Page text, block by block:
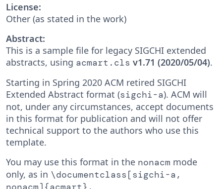
License:
Other (as stated in the work)
Abstract:
This is a sample file for legacy SIGCHI extended
abstracts, using acmart.cls v1.71 (2020/05/04).
Starting in Spring 2020 ACM retired SIGCHI
Extended Abstract format (sigchi-a). ACM will
not, under any circumstances, accept documents
in this format for publication and will not offer
technical support to the authors who use this
template.
You may use this format in the nonacm mode
only, as in \documentclass[sigchi-a,